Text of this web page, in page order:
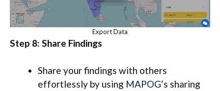
Export Data
Step 8: Share Findings
Share your findings with others
effortlessly by using MAPOG‘s sharing